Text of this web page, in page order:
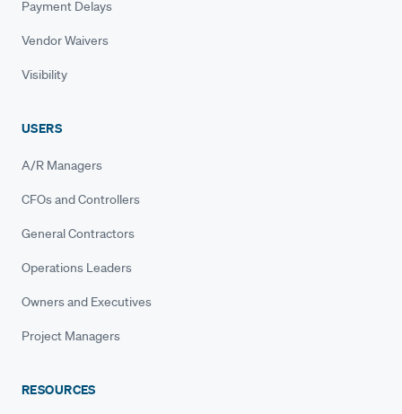
Payment Delays
Vendor Waivers
Visibility
USERS
A/R Managers
CFOs and Controllers
General Contractors
Operations Leaders
Owners and Executives
Project Managers
RESOURCES